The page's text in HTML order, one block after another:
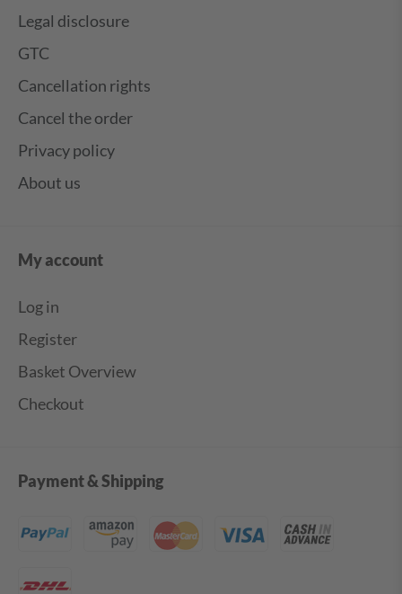
Legal disclosure
GTC
Cancellation rights
Cancel the order
Privacy policy
About us
My account
Log in
Register
Basket Overview
Checkout
Payment & Shipping